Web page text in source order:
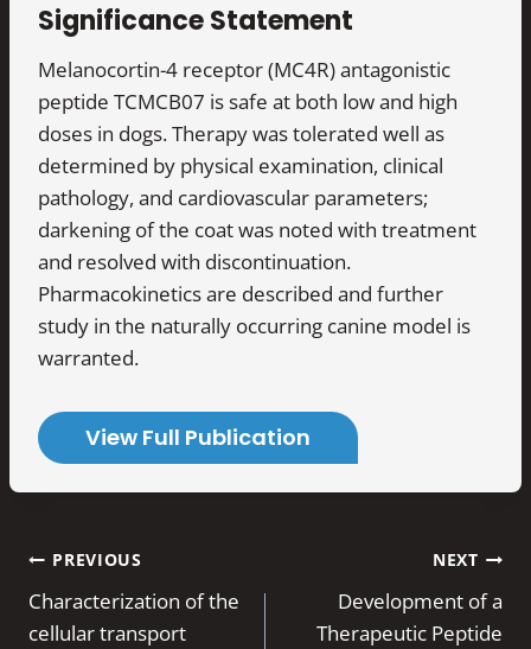
Significance Statement
Melanocortin-4 receptor (MC4R) antagonistic
peptide TCMCB07 is safe at both low and high
doses in dogs. Therapy was tolerated well as
determined by physical examination, clinical
pathology, and cardiovascular parameters;
darkening of the coat was noted with treatment
and resolved with discontinuation.
Pharmacokinetics are described and further
study in the naturally occurring canine model is
warranted.
View Full Publication
Post
navigation
PREVIOUS
Characterization of the
cellular transport
NEXT
Development of a
Therapeutic Peptide